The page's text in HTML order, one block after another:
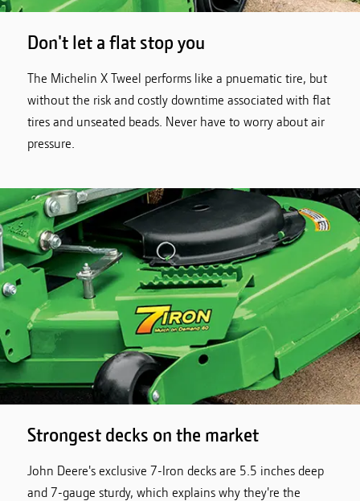
Don't let a flat stop you
The Michelin X Tweel performs like a pnuematic tire, but
without the risk and costly downtime associated with flat
tires and unseated beads. Never have to worry about air
pressure.
Strongest decks on the market
John Deere's exclusive 7-Iron decks are 5.5 inches deep
and 7-gauge sturdy, which explains why they're the